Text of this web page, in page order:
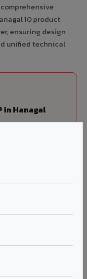
comprehensive
10 product
ensuring design
unified technical
in Hanagal
Panel. Mandatory
as per NBC
stations, and